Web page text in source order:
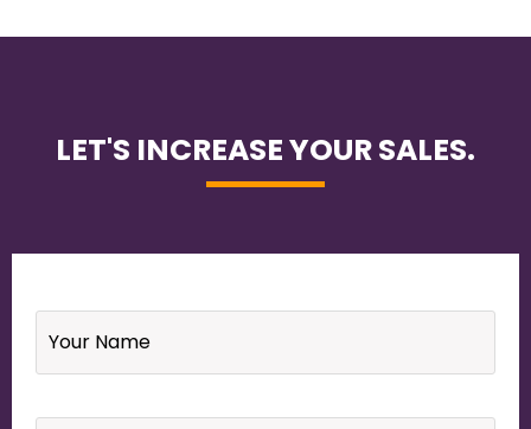
LET'S INCREASE YOUR SALES.
Name *
Email *